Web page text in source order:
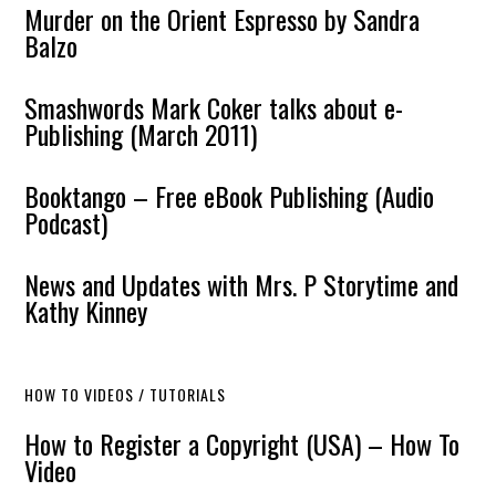
Murder on the Orient Espresso by Sandra
Balzo
Smashwords Mark Coker talks about e-
Publishing (March 2011)
Booktango – Free eBook Publishing (Audio
Podcast)
News and Updates with Mrs. P Storytime and
Kathy Kinney
HOW TO VIDEOS / TUTORIALS
How to Register a Copyright (USA) – How To
Video